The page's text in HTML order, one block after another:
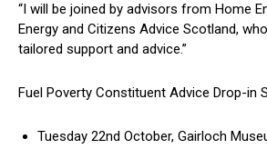
“I will be joined by advisors from Home
Energy and Citizens Advice Scotland,
tailored support and advice.”
Fuel Poverty Constituent Advice Drop-in
Tuesday 22nd October, Gairloch